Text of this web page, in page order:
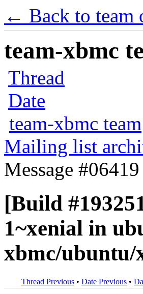
← Back to team
team-xbmc
Thread
Date
team-xbmc team
Mailing list
Message #06419
[Build
1~xenial in
xbmc/
Thread Previous • Date Previous •